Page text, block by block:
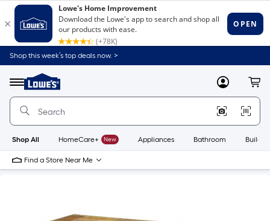
Shop this week’s top deals now. >
Menu
Link
to
Home
Home
Page
MyLowes
Shop All HomeCare+ New Appliances Bathroom
Find a Store Near Me